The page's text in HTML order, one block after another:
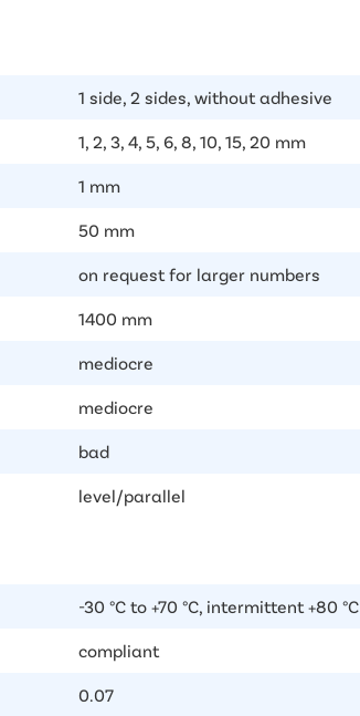
1 side, 2 sides, without adhesive
1, 2, 3, 4, 5, 6, 8, 10, 15, 20 mm
1 mm
50 mm
on request for larger numbers
1400 mm
mediocre
mediocre
bad
level/parallel
-30 °C to +70 °C, intermittent +80 °C
compliant
0.07